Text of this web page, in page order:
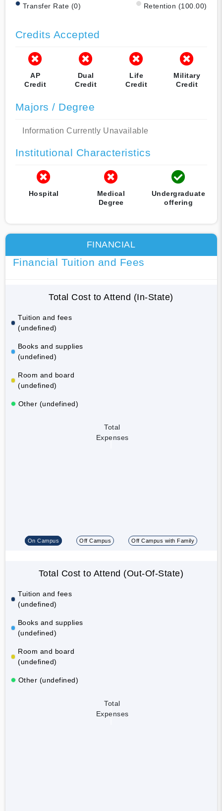
Transfer Rate (0) Retention (100.00)
Credits Accepted
AP
Credit
Dual
Credit
Life
Credit
Military
Credit
Majors / Degree
Information Currently Unavailable
Institutional Characteristics
Hospital
Medical
Degree
Undergraduate
offering
FINANCIAL
Financial Tuition and Fees
Total Cost to Attend (In-State)
Tuition and fees
(undefined)
Books and supplies
(undefined)
Room and board
(undefined)
Other (undefined)
Total
Expenses
On Campus Off Campus Off Campus with Family
Total Cost to Attend (Out-Of-State)
Tuition and fees
(undefined)
Books and supplies
(undefined)
Room and board
(undefined)
Other (undefined)
Total
Expenses